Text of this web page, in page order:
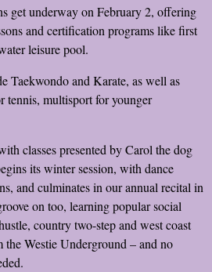
get underway on February 2, offering
and certification programs like first
leisure pool.
Taekwondo and Karate, as well as
tennis, multisport for younger
classes presented by Carol the dog
its winter session, with dance
and culminates in our annual recital in
on too, learning popular social
country two-step and west coast
Westie Underground – and no